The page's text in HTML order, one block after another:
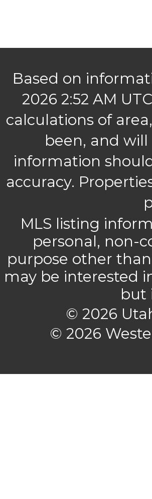
Based on
2026 2:52 AM
calculations of
been, and
information
accuracy.
MLS listing
personal, non-
purpose other
may be interested
but
© 2026
© 2026